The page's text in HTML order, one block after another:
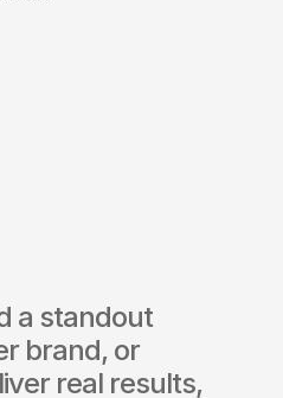
a standout
brand, or